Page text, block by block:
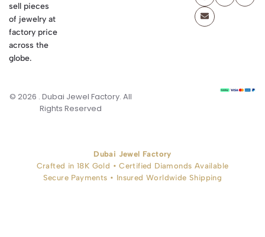
sell pieces
of jewelry at
factory price
across the
globe.
© 2026 . Dubai Jewel Factory. All
Rights Reserved
Dubai Jewel Factory
Crafted in 18K Gold • Certified Diamonds Available
Secure Payments • Insured Worldwide Shipping